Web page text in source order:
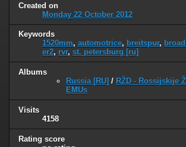
Created on
Monday 22 October 2012
Keywords
1520mm, automotrice, breitspur,
er2, rvr, st. petersburg [ru]
Albums
Russia [RU] / RŽD - Rossijskije
EMUs
Visits
4158
Rating score